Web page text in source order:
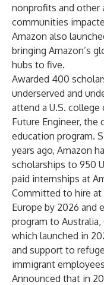
nonprofits and other
communities
Amazon also
bringing Amazon’s
hubs to five.
Awarded 400
underserved and
attend a U.S.
Future Engineer, the
education program.
years ago, Amazon
scholarships to 950
paid internships at
Committed to hire at
Europe by 2026 and
program to Australia,
which launched in
and support to
immigrant
Announced that in